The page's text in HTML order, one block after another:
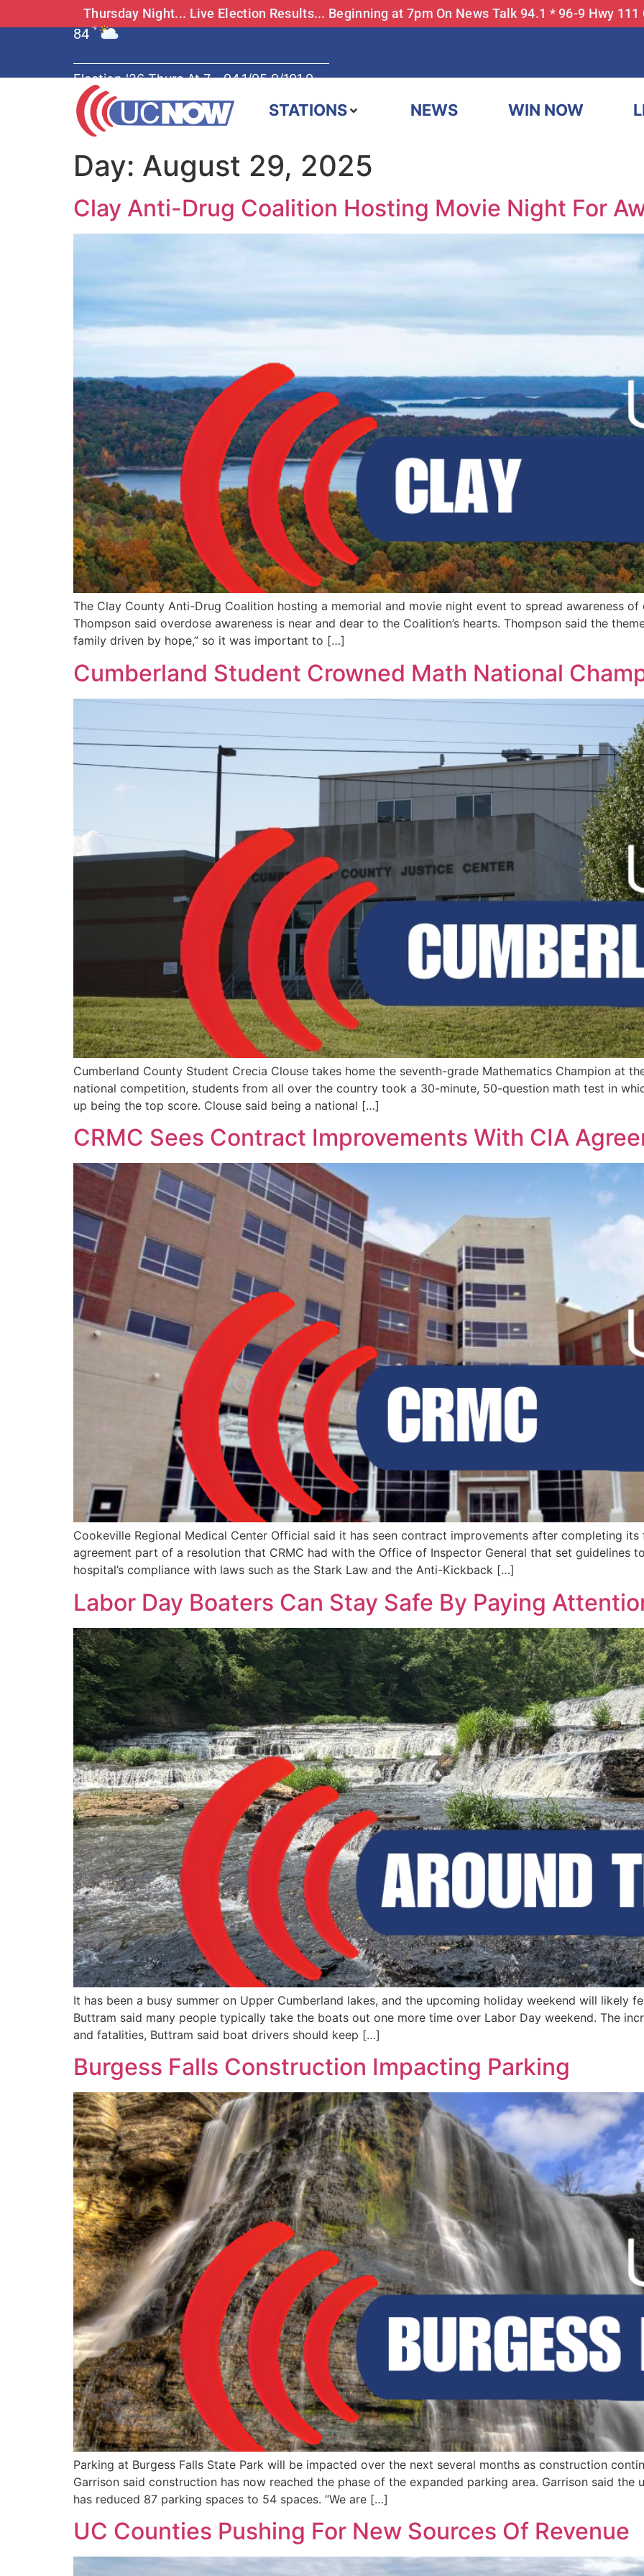
Thursday Night... Live Election Results... Beginning at 7pm On News Talk 94.1 * 96-9 Hwy
84 °F
Election '26 Thurs At 7 - 94.1/95.9/101.9
STATIONS NEWS WIN NOW
Day: August 29, 2025
Clay Anti-Drug Coalition Hosting Movie Night For
The Clay County Anti-Drug Coalition hosting a memorial and movie night event to spread awareness
Thompson said overdose awareness is near and dear to the Coalition’s hearts. Thompson said the
family driven by hope,” so it was important to […]
Cumberland Student Crowned Math National
Cumberland County Student Crecia Clouse takes home the seventh-grade Mathematics Champion at
national competition, students from all over the country took a 30-minute, 50-question math test in
up being the top score. Clouse said being a national […]
CRMC Sees Contract Improvements With CIA
Cookeville Regional Medical Center Official said it has seen contract improvements after completing
agreement part of a resolution that CRMC had with the Office of Inspector General that set guidelines
hospital’s compliance with laws such as the Stark Law and the Anti-Kickback […]
Labor Day Boaters Can Stay Safe By Paying
It has been a busy summer on Upper Cumberland lakes, and the upcoming holiday weekend will likely
Buttram said many people typically take the boats out one more time over Labor Day weekend. The
and fatalities, Buttram said boat drivers should keep […]
Burgess Falls Construction Impacting Parking
Parking at Burgess Falls State Park will be impacted over the next several months as construction
Garrison said construction has now reached the phase of the expanded parking area. Garrison said the
has reduced 87 parking spaces to 54 spaces. “We are […]
UC Counties Pushing For New Sources Of Revenue